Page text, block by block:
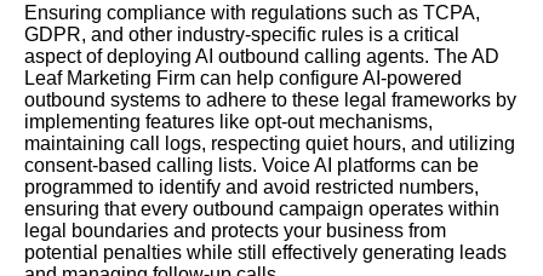
Ensuring compliance with regulations such as TCPA,
GDPR, and other industry-specific rules is a critical
aspect of deploying AI outbound calling agents. The AD
Leaf Marketing Firm can help configure AI-powered
outbound systems to adhere to these legal frameworks by
implementing features like opt-out mechanisms,
maintaining call logs, respecting quiet hours, and utilizing
consent-based calling lists. Voice AI platforms can be
programmed to identify and avoid restricted numbers,
ensuring that every outbound campaign operates within
legal boundaries and protects your business from
potential penalties while still effectively generating leads